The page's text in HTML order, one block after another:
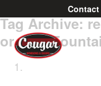
Contact
Tag Archive:
or near